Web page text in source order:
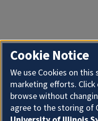
Cookie Notice
We use Cookies on
marketing efforts.
browse without
agree to the storing of